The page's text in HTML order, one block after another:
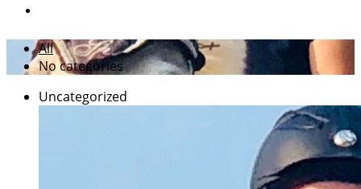
All
No categories
Uncategorized